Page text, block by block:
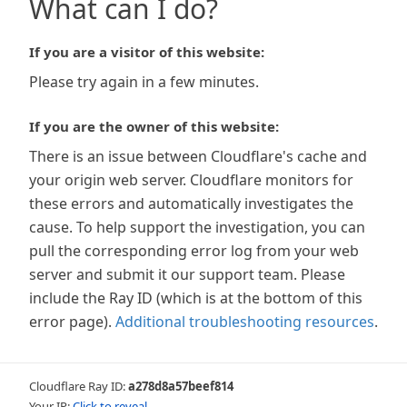
What can I do?
If you are a visitor of this website:
Please try again in a few minutes.
If you are the owner of this website:
There is an issue between Cloudflare's cache and
your origin web server. Cloudflare monitors for
these errors and automatically investigates the
cause. To help support the investigation, you can
pull the corresponding error log from your web
server and submit it our support team. Please
include the Ray ID (which is at the bottom of this
error page). Additional troubleshooting resources.
Cloudflare Ray ID:a278d8a57beef814